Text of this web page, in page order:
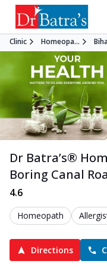
Clinic Homeopa...
Dr Batra’s®
Boring Canal
4.6
Homeopath
Directions